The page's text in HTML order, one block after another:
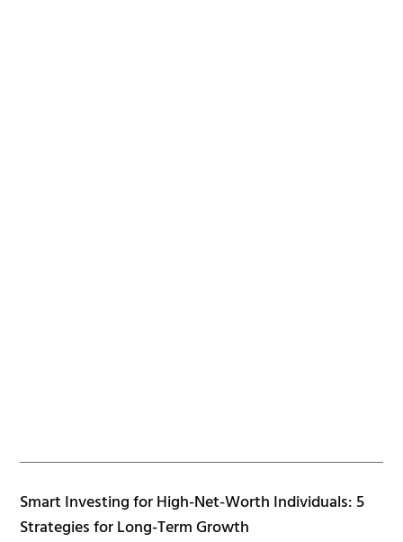
Smart Investing for High-Net-Worth Individuals: 5
Strategies for Long-Term Growth